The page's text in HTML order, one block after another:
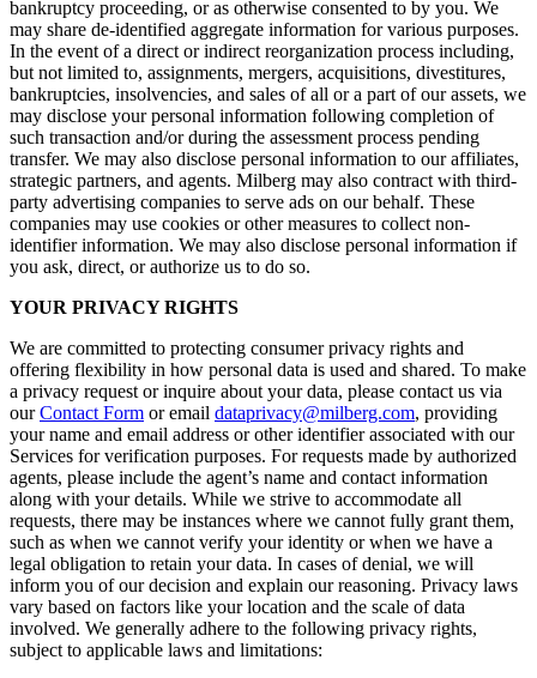
bankruptcy proceeding, or as otherwise consented to by you. We
may share de-identified aggregate information for various purposes.
In the event of a direct or indirect reorganization process including,
but not limited to, assignments, mergers, acquisitions, divestitures,
bankruptcies, insolvencies, and sales of all or a part of our assets, we
may disclose your personal information following completion of
such transaction and/or during the assessment process pending
transfer. We may also disclose personal information to our affiliates,
strategic partners, and agents. Milberg may also contract with third-
party advertising companies to serve ads on our behalf. These
companies may use cookies or other measures to collect non-
identifier information. We may also disclose personal information if
you ask, direct, or authorize us to do so.
YOUR PRIVACY RIGHTS
We are committed to protecting consumer privacy rights and
offering flexibility in how personal data is used and shared. To make
a privacy request or inquire about your data, please contact us via
ourContact Form or email dataprivacy@milberg.com, providing
your name and email address or other identifier associated with our
Services for verification purposes. For requests made by authorized
agents, please include the agent’s name and contact information
along with your details. While we strive to accommodate all
requests, there may be instances where we cannot fully grant them,
such as when we cannot verify your identity or when we have a
legal obligation to retain your data. In cases of denial, we will
inform you of our decision and explain our reasoning. Privacy laws
vary based on factors like your location and the scale of data
involved. We generally adhere to the following privacy rights,
subject to applicable laws and limitations: